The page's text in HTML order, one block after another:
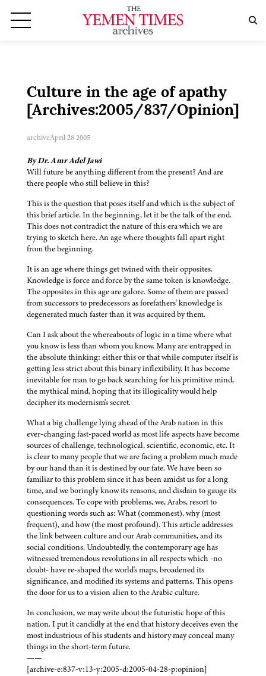
Culture in the age of apathy
[Archives:2005/837/Opinion]
archiveApril 28 2005
By Dr. Amr Adel Jawi
Will future be anything different from the present? And are
there people who still believe in this?
This is the question that poses itself and which is the subject of
this brief article. In the beginning, let it be the talk of the end.
This does not contradict the nature of this era which we are
trying to sketch here. An age where thoughts fall apart right
from the beginning.
It is an age where things get twined with their opposites.
Knowledge is force and force by the same token is knowledge.
The opposites in this age are galore. Some of them are passed
from successors to predecessors as forefathers' knowledge is
degenerated much faster than it was acquired by them.
Can I ask about the whereabouts of logic in a time where what
you know is less than whom you know. Many are entrapped in
the absolute thinking: either this or that while computer itself is
getting less strict about this binary inflexibility. It has become
inevitable for man to go back searching for his primitive mind,
the mythical mind, hoping that its illogicality would help
decipher its modernism's secret.
What a big challenge lying ahead of the Arab nation in this
ever-changing fast-paced world as most life aspects have become
sources of challenge, technological, scientific, economic, etc. It
is clear to many people that we are facing a problem much made
by our hand than it is destined by our fate. We have been so
familiar to this problem since it has been amidst us for a long
time, and we boringly know its reasons, and disdain to gauge its
consequences. To cope with problems, we, Arabs, resort to
questioning words such as: What (commonest), why (most
frequent), and how (the most profound). This article addresses
the link between culture and our Arab communities, and its
social conditions. Undoubtedly, the contemporary age has
witnessed tremendous revolutions in all respects which -no
doubt- have re-shaped the world's maps, broadened its
significance, and modified its systems and patterns. This opens
the door for us to a vision alien to the Arabic culture.
In conclusion, we may write about the futuristic hope of this
nation. I put it candidly at the end that history deceives even the
most industrious of his students and history may conceal many
things in the short-term future.
——
[archive-e:837-v:13-y:2005-d:2005-04-28-p:opinion]